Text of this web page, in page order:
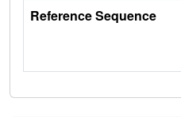
Reference Sequence